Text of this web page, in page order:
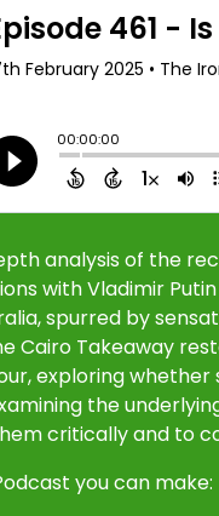
analysis of the
with Vladimir
spurred by
Cairo Takeaway
exploring
the
critically and to
you can make: